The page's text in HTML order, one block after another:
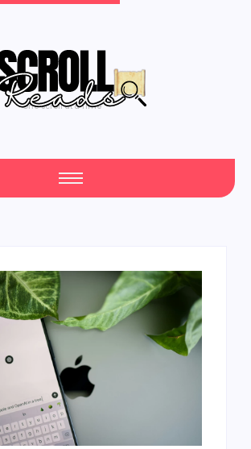
One Scroll at a Time